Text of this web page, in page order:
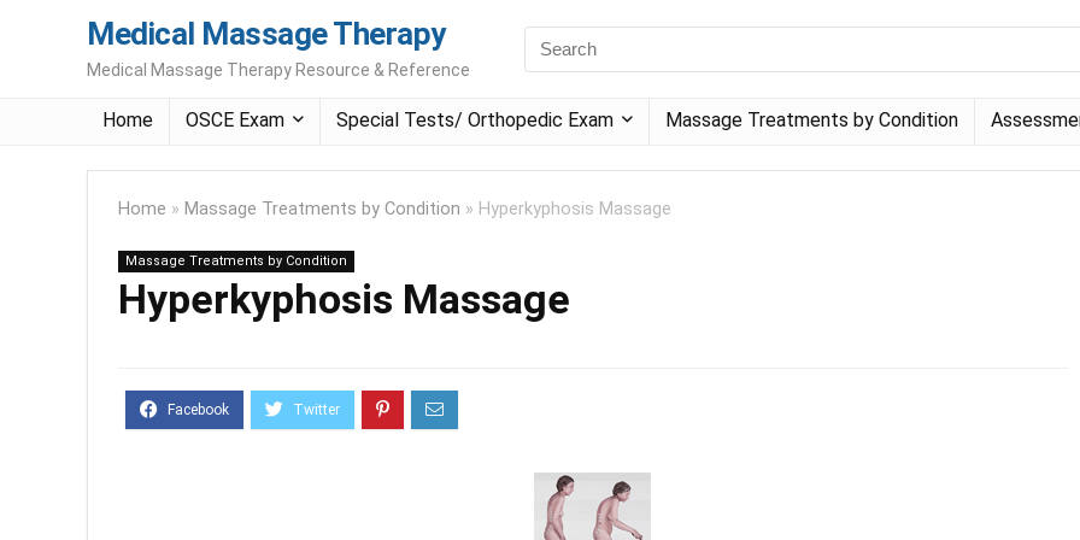
Medical Massage Therapy
Medical Massage Therapy Resource & Reference
Home OSCE Exam Special Tests/ Orthopedic Exam Massage Treatments by Condition
Home » Massage Treatments by Condition » Hyperkyphosis Massage
Massage Treatments by Condition
Hyperkyphosis Massage